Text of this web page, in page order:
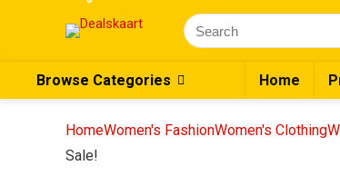
Browse Categories Home
HomeWomen's FashionWomen's Clothing
Sale!